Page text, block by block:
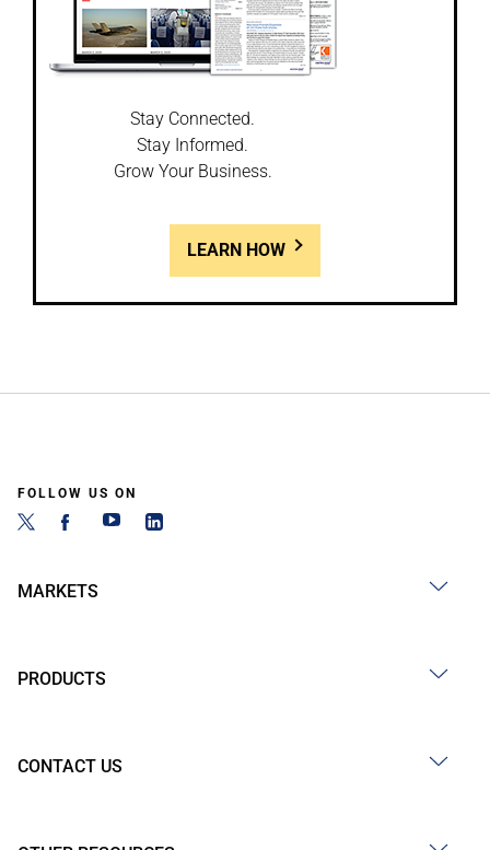
Stay Connected.
Stay Informed.
Grow Your Business.
LEARN HOW
FOLLOW US ON
MARKETS
PRODUCTS
CONTACT US